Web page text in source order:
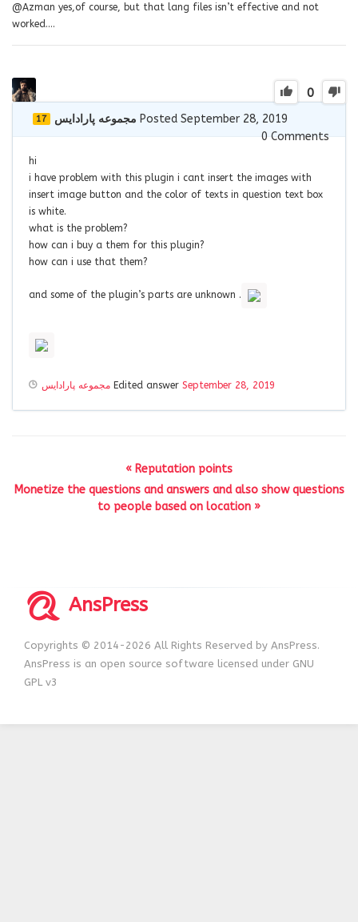
@Azman yes,of course, but that lang files isn’t effective and not
worked….
0
مجموعه پارادايس 17
Posted September 28, 2019
0Comments
hi
i have problem with this plugin i cant insert the images with
insert image button and the color of texts in question text box
is white.
what is the problem?
how can i buy a them for this plugin?
how can i use that them?
and some of the plugin’s parts are unknown .
مجموعه پارادايس Edited answer September 28, 2019
« Reputation points
Monetize the questions and answers and also show questions
to people based on location »
AnsPress
Copyrights © 2014-2026 All Rights Reserved by AnsPress.
AnsPress is an open source software licensed under GNU
GPL v3